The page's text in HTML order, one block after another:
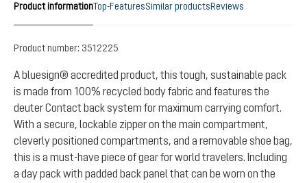
Product informationTop-FeaturesSimilar productsReviews
Product number: 3512225
A bluesign® accredited product, this tough, sustainable pack
is made from 100% recycled body fabric and features the
deuter Contact back system for maximum carrying comfort.
With a secure, lockable zipper on the main compartment,
cleverly positioned compartments, and a removable shoe bag,
this is a must-have piece of gear for world travelers. Including
a day pack with padded back panel that can be worn on the